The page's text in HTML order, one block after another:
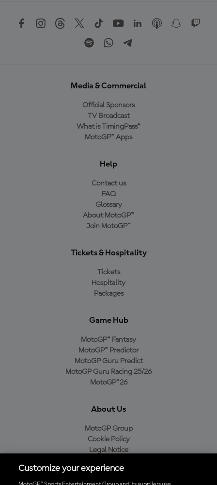
Media & Commercial
Official Sponsors
TV Broadcast
What is TimingPass™
MotoGP™ Apps
Help
Contact us
FAQ
Glossary
About MotoGP™
Join MotoGP™
Tickets & Hospitality
Tickets
Hospitality
Packages
Game Hub
MotoGP™ Fantasy
MotoGP™ Predictor
MotoGP Guru Predict
MotoGP Guru Racing 25/26
MotoGP™26
About Us
MotoGP Group
Cookie Policy
Legal Notice
Purchase Policy
Customize your experience